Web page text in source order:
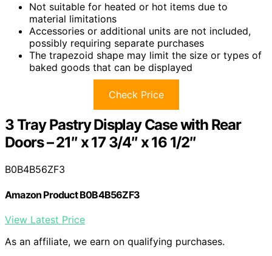
Not suitable for heated or hot items due to
material limitations
Accessories or additional units are not included,
possibly requiring separate purchases
The trapezoid shape may limit the size or types of
baked goods that can be displayed
Check Price
3 Tray Pastry Display Case with Rear
Doors – 21″ x 17 3/4″ x 16 1/2″
B0B4B56ZF3
Amazon Product B0B4B56ZF3
View Latest Price
As an affiliate, we earn on qualifying purchases.